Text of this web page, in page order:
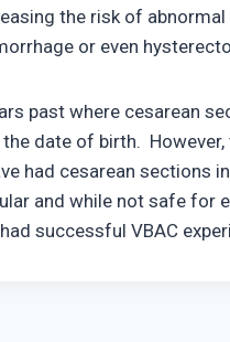
the risk of
or even
past where cesarean
date of birth.
had cesarean sections
and while not safe for
successful VBAC